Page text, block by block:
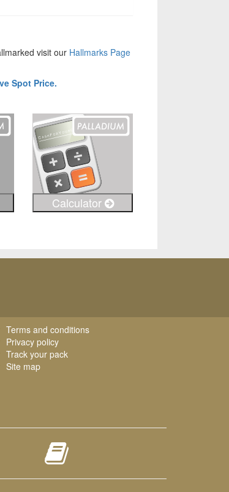
visit our Hallmarks Page
Spot Price.
Calculator
Terms and conditions
Privacy policy
Track your pack
Site map